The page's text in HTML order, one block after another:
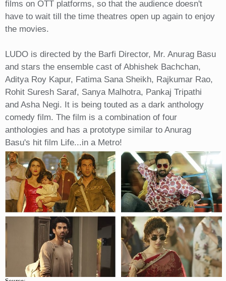
films on OTT platforms, so that the audience doesn't
have to wait till the time theatres open up again to enjoy
the movies.
LUDO is directed by the Barfi Director, Mr. Anurag Basu
and stars the ensemble cast of Abhishek Bachchan,
Aditya Roy Kapur, Fatima Sana Sheikh, Rajkumar Rao,
Rohit Suresh Saraf, Sanya Malhotra, Pankaj Tripathi
and Asha Negi. It is being touted as a dark anthology
comedy film. The film is a combination of four
anthologies and has a prototype similar to Anurag
Basu's hit film Life...in a Metro!